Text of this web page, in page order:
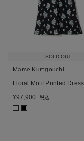
SOLD OUT
Mame Kurogouchi
Floral Motif Printed Dress
¥97,900 税込
■